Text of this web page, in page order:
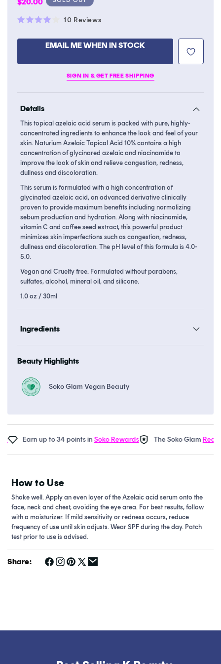
price
out
stars
10 ReviewsClick
scroll
reviews
EMAIL ME WHEN IN STOCK
SIGN IN & GET FREE SHIPPING
Details
This topical azelaic acid serum is packed with pure, highly-
concentrated ingredients to enhance the look and feel of your
skin. Naturium Azelaic Topical Acid 10% contains a high
concentration of glycinared azelaic and niacinamide to
improve the look of skin and relieve congestion, redness,
dullness and discoloration.
This serum is formulated with a high concentration of
glycinated azelaic acid, an advanced derivative clinically
proven to provide maximum benefits including normalizing
sebum production and hydration. Along with niacinamide,
vitamin C and coffee seed extract, this powerful product
minimizes skin imperfections such as congestion, redness,
dullness and discoloration. The pH level of this formula is 4.0-
5.0.
Vegan and Cruelty free. Formulated without parabens,
sulfates, alcohol, mineral oil, and silicone.
1.0 oz / 30ml
Ingredients
Beauty Highlights
Soko Glam Vegan Beauty
Earn up to 34 points inSoko Rewards The Soko GlamReal AF
How to Use
Shake well. Apply an even layer of the Azelaic acid serum onto the
face, neck and chest, avoiding the eye area. For best results, follow
with a moisturizer. If mild sensitivity or redness occurs, reduce
frequency of use until skin adjusts. Wear SPF during the day. Patch
test prior to use is advised.
Share: